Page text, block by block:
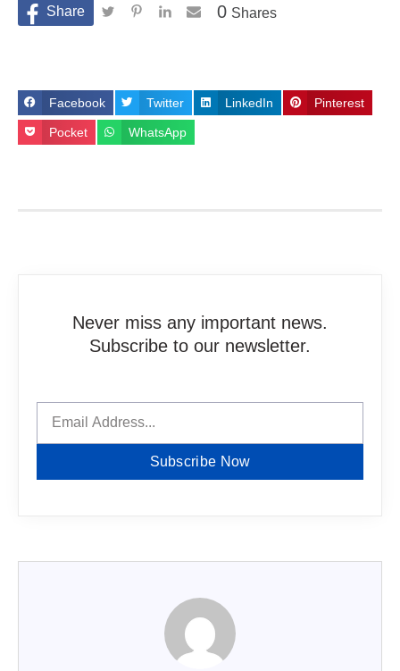
Shares
0
Facebook Twitter LinkedIn Pinterest
Pocket WhatsApp
Never miss any important news.
Subscribe to our newsletter.
Subscribe Now